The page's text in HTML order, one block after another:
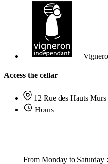
Access the cellar
12 Rue des Hauts
Hours
From Monday to Saturday